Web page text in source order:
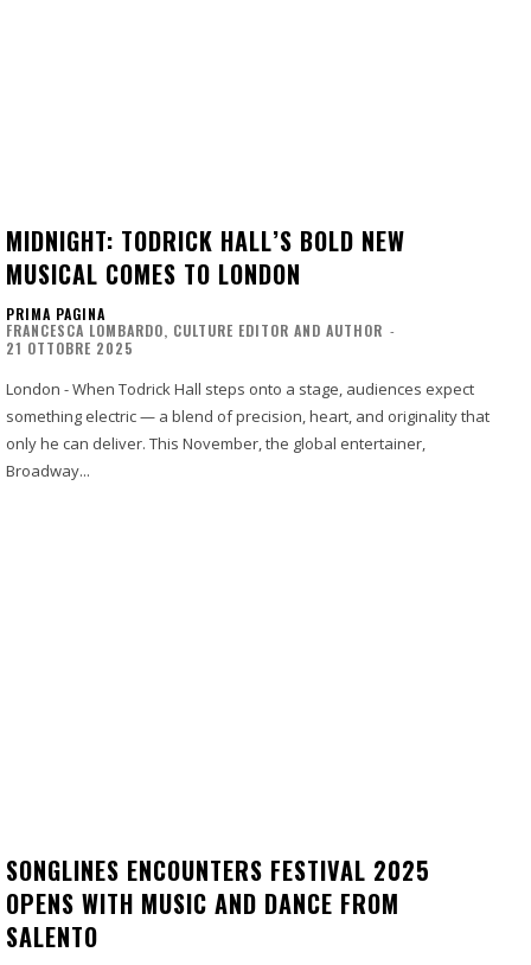
MIDNIGHT: TODRICK HALL’S BOLD NEW
MUSICAL COMES TO LONDON
PRIMA PAGINA
FRANCESCA LOMBARDO, CULTURE EDITOR AND AUTHOR -
21 OTTOBRE 2025
London - When Todrick Hall steps onto a stage, audiences expect
something electric — a blend of precision, heart, and originality that
only he can deliver. This November, the global entertainer,
Broadway...
SONGLINES ENCOUNTERS FESTIVAL 2025
OPENS WITH MUSIC AND DANCE FROM
SALENTO